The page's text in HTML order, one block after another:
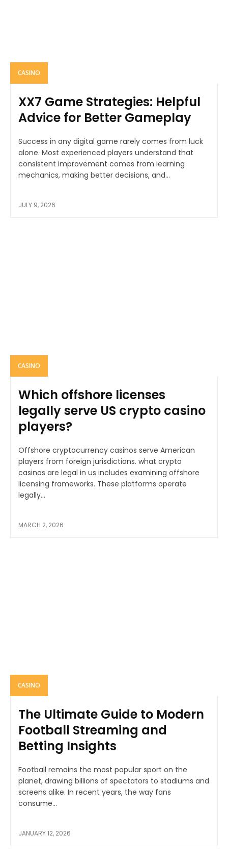
CASINO
XX7 Game Strategies: Helpful
Advice for Better Gameplay
Success in any digital game rarely comes from luck
alone. Most experienced players understand that
consistent improvement comes from learning
mechanics, making better decisions, and...
JULY 9, 2026
CASINO
Which offshore licenses
legally serve US crypto casino
players?
Offshore cryptocurrency casinos serve American
players from foreign jurisdictions. what crypto
casinos are legal in us includes examining offshore
licensing frameworks. These platforms operate
legally...
MARCH 2, 2026
CASINO
The Ultimate Guide to Modern
Football Streaming and
Betting Insights
Football remains the most popular sport on the
planet, drawing billions of spectators to stadiums and
screens alike. In recent years, the way fans
consume...
JANUARY 12, 2026